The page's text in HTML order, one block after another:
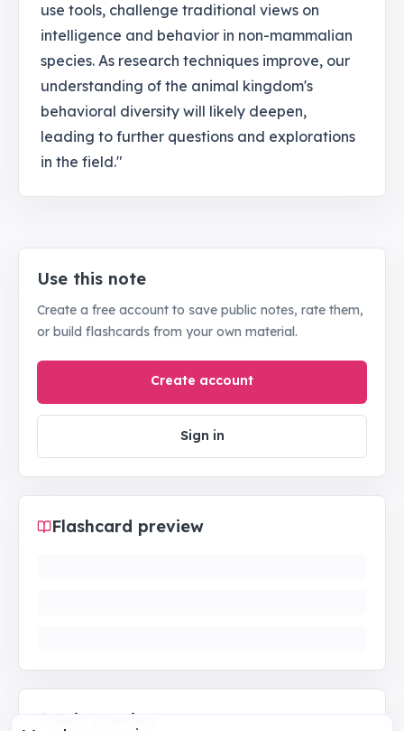
use tools, challenge traditional views on
intelligence and behavior in non-mammalian
species. As research techniques improve, our
understanding of the animal kingdom's
behavioral diversity will likely deepen,
leading to further questions and explorations
in the field."
Use this note
Create a free account to save public notes, rate them,
or build flashcards from your own material.
Create account
Sign in
Flashcard preview
Quiz preview